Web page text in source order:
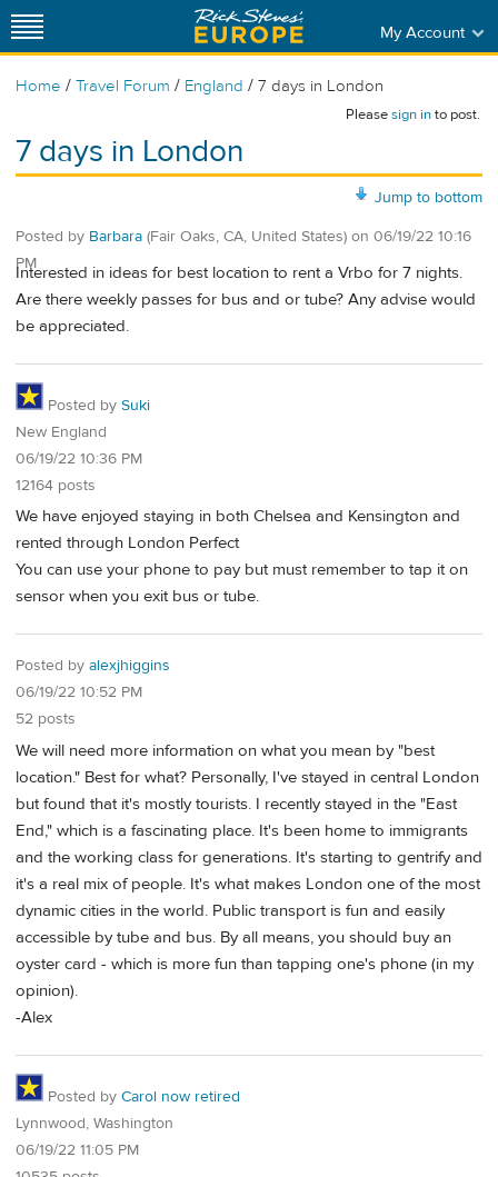
My Account
Home / Travel Forum / England / 7 days in London
Pleasesign into post.
7 days in London
Jump to bottom
Posted by Barbara (Fair Oaks, CA, United States) on 06/19/22 10:16
PM
Interested in ideas for best location to rent a Vrbo for 7 nights.
Are there weekly passes for bus and or tube? Any advise would
be appreciated.
Posted by Suki
New England
06/19/22 10:36 PM
12164 posts
We have enjoyed staying in both Chelsea and Kensington and
rented through London Perfect
You can use your phone to pay but must remember to tap it on
sensor when you exit bus or tube.
Posted by alexjhiggins
06/19/22 10:52 PM
52 posts
We will need more information on what you mean by "best
location." Best for what? Personally, I've stayed in central London
but found that it's mostly tourists. I recently stayed in the "East
End," which is a fascinating place. It's been home to immigrants
and the working class for generations. It's starting to gentrify and
it's a real mix of people. It's what makes London one of the most
dynamic cities in the world. Public transport is fun and easily
accessible by tube and bus. By all means, you should buy an
oyster card - which is more fun than tapping one's phone (in my
opinion).
-Alex
Posted by Carol now retired
Lynnwood, Washington
06/19/22 11:05 PM